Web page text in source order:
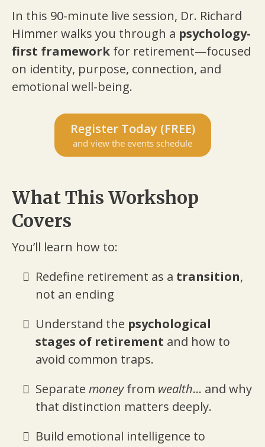
In this 90-minute live session, Dr. Richard
Himmer walks you through a psychology-
first framework for retirement—focused
on identity, purpose, connection, and
emotional well-being.
Register Today (FREE)
and view the events schedule
What This Workshop
Covers
You’ll learn how to:
Redefine retirement as a transition,
not an ending
Understand the psychological
stages of retirement and how to
avoid common traps.
Separate moneyfrom wealth... and why
that distinction matters deeply.
Build emotional intelligence to